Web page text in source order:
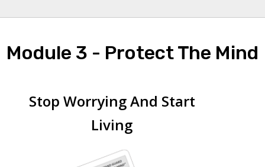
Module 3 - Protect The Mind
Stop Worrying And Start
Living